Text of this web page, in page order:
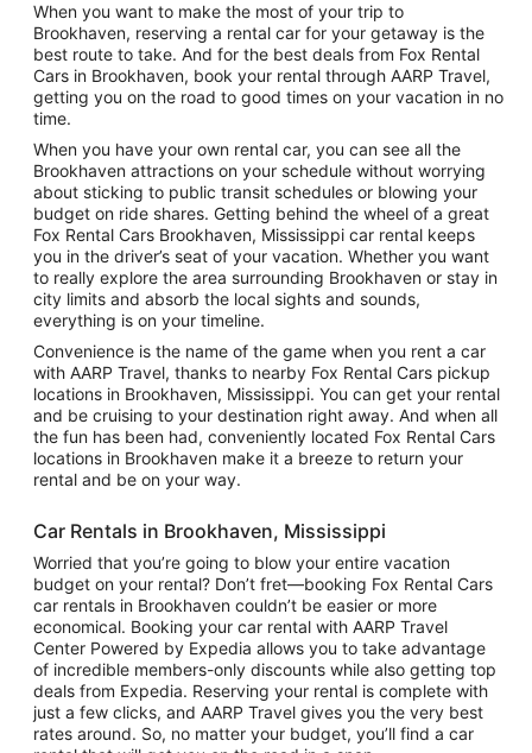
When you want to make the most of your trip to
Brookhaven, reserving a rental car for your getaway is the
best route to take. And for the best deals from Fox Rental
Cars in Brookhaven, book your rental through AARP Travel,
getting you on the road to good times on your vacation in no
time.
When you have your own rental car, you can see all the
Brookhaven attractions on your schedule without worrying
about sticking to public transit schedules or blowing your
budget on ride shares. Getting behind the wheel of a great
Fox Rental Cars Brookhaven, Mississippi car rental keeps
you in the driver’s seat of your vacation. Whether you want
to really explore the area surrounding Brookhaven or stay in
city limits and absorb the local sights and sounds,
everything is on your timeline.
Convenience is the name of the game when you rent a car
with AARP Travel, thanks to nearby Fox Rental Cars pickup
locations in Brookhaven, Mississippi. You can get your rental
and be cruising to your destination right away. And when all
the fun has been had, conveniently located Fox Rental Cars
locations in Brookhaven make it a breeze to return your
rental and be on your way.
Car Rentals in Brookhaven, Mississippi
Worried that you’re going to blow your entire vacation
budget on your rental? Don’t fret—booking Fox Rental Cars
car rentals in Brookhaven couldn’t be easier or more
economical. Booking your car rental with AARP Travel
Center Powered by Expedia allows you to take advantage
of incredible members-only discounts while also getting top
deals from Expedia. Reserving your rental is complete with
just a few clicks, and AARP Travel gives you the very best
rates around. So, no matter your budget, you’ll find a car